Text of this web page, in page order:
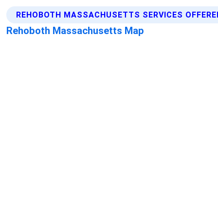
REHOBOTH MASSACHUSETTS SERVICES
Rehoboth Massachusetts Map